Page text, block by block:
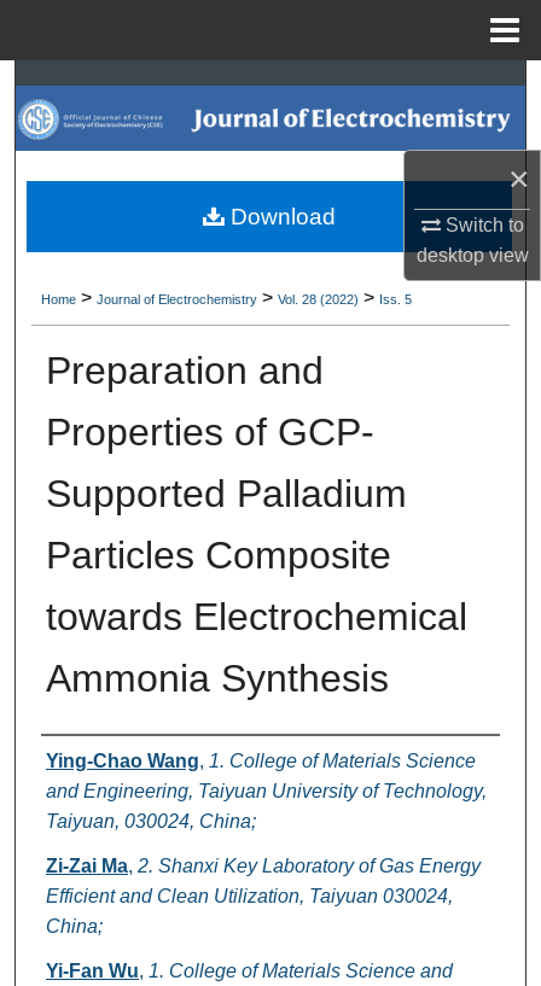
×
Switch to
desktopview
Search
Browse Collections
My Account
Digital Commons Network™
Home > Journal of Electrochemistry > Vol. 28 (2022) > Iss. 5
Preparation and
Properties of GCP-
Supported Palladium
Particles Composite
towards Electrochemical
Ammonia Synthesis
Authors
Ying-Chao Wang, 1. College of Materials Science
and Engineering, Taiyuan University of Technology,
Taiyuan, 030024, China;
Zi-Zai Ma, 2. Shanxi Key Laboratory of Gas Energy
Efficient and Clean Utilization, Taiyuan 030024,
China;
Yi-Fan Wu, 1. College of Materials Science and
Download